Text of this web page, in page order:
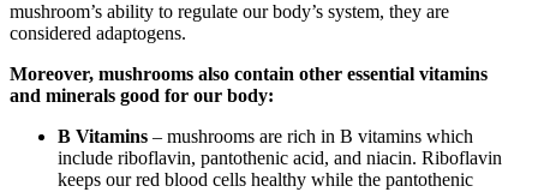
mushroom’s ability to regulate our body’s system, they are
considered adaptogens.
Moreover, mushrooms also contain other essential vitamins
and minerals good for our body:
B Vitamins – mushrooms are rich in B vitamins which
include riboflavin, pantothenic acid, and niacin. Riboflavin
keeps our red blood cells healthy while the pantothenic